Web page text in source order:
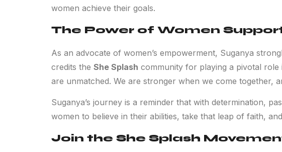
women achieve their goals.
The Power of Women
As an advocate of women’s empowerment, Suganya
credits the She Splash community for playing a pivotal
are unmatched. We are stronger when we come together,
Suganya’s journey is a reminder that with determination,
women to believe in their abilities, take that leap of faith,
Join the She Splash